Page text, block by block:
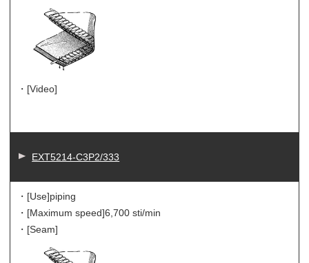
・[Video]
EXT5214-C3P2/333
・[Use]piping
・[Maximum speed]6,700 sti/min
・[Seam]